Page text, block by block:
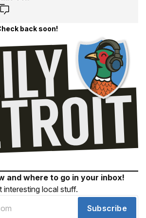
back soon!
and where to go in your inbox!
interesting local stuff.
Subscribe